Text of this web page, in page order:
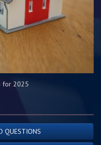
for 2025
QUESTIONS